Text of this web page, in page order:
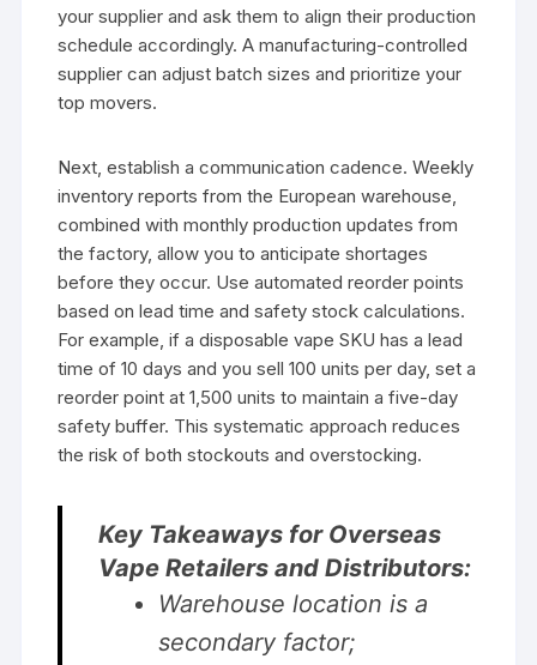
your supplier and ask them to align their production
schedule accordingly. A manufacturing-controlled
supplier can adjust batch sizes and prioritize your
top movers.
Next, establish a communication cadence. Weekly
inventory reports from the European warehouse,
combined with monthly production updates from
the factory, allow you to anticipate shortages
before they occur. Use automated reorder points
based on lead time and safety stock calculations.
For example, if a disposable vape SKU has a lead
time of 10 days and you sell 100 units per day, set a
reorder point at 1,500 units to maintain a five-day
safety buffer. This systematic approach reduces
the risk of both stockouts and overstocking.
Key Takeaways for Overseas
Vape Retailers and Distributors:
Warehouse location is a
secondary factor;